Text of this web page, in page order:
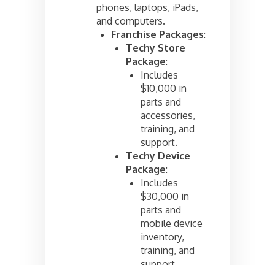
phones, laptops, iPads,
and computers.
Franchise Packages:
Techy Store
Package:
Includes
$10,000 in
parts and
accessories,
training, and
support.
Techy Device
Package:
Includes
$30,000 in
parts and
mobile device
inventory,
training, and